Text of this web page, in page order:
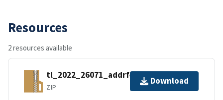
Resources
2 resources available
tl_2022_26071_addrfeat.zip
ZIP
Download